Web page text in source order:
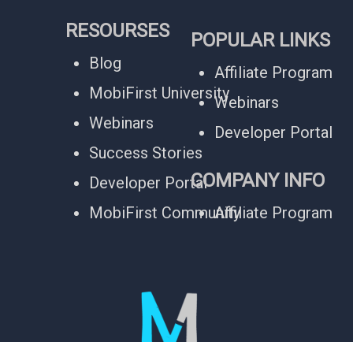
RESOURSES
Blog
MobiFirst University
Webinars
Success Stories
Developer Portal
MobiFirst Community
POPULAR LINKS
Affiliate Program
Webinars
Developer Portal
COMPANY INFO
Affiliate Program